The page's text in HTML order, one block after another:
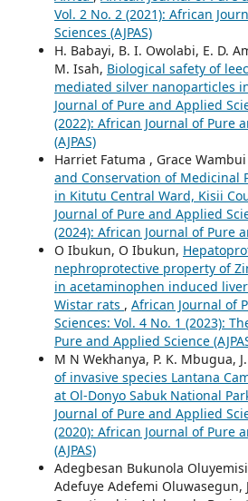
Vol. 2 No. 2 (2021): African
Sciences (AJPAS)
H. Babayi, B. I. Owolabi, E. D.
M. Isah, Biological safety of
mediated silver nanoparticles
Journal of Pure and Applied
(2022): African Journal of Pure
(AJPAS)
Harriet Fatuma , Grace
and Conservation of Medicinal
in Kitutu Central Ward, Kisii
Journal of Pure and Applied
(2024): African Journal of Pure
O Ibukun, O Ibukun,
nephroprotective property of
in acetaminophen induced
Wistar rats , African Journal of
Sciences: Vol. 4 No. 1 (2023):
Pure and Applied Science
M N Wekhanya, P. K. Mbugua,
of invasive species Lantana
at Ol-Donyo Sabuk National
Journal of Pure and Applied
(2020): African Journal of Pure
(AJPAS)
Adegbesan Bukunola
Adefuye Adefemi Oluwasegun,